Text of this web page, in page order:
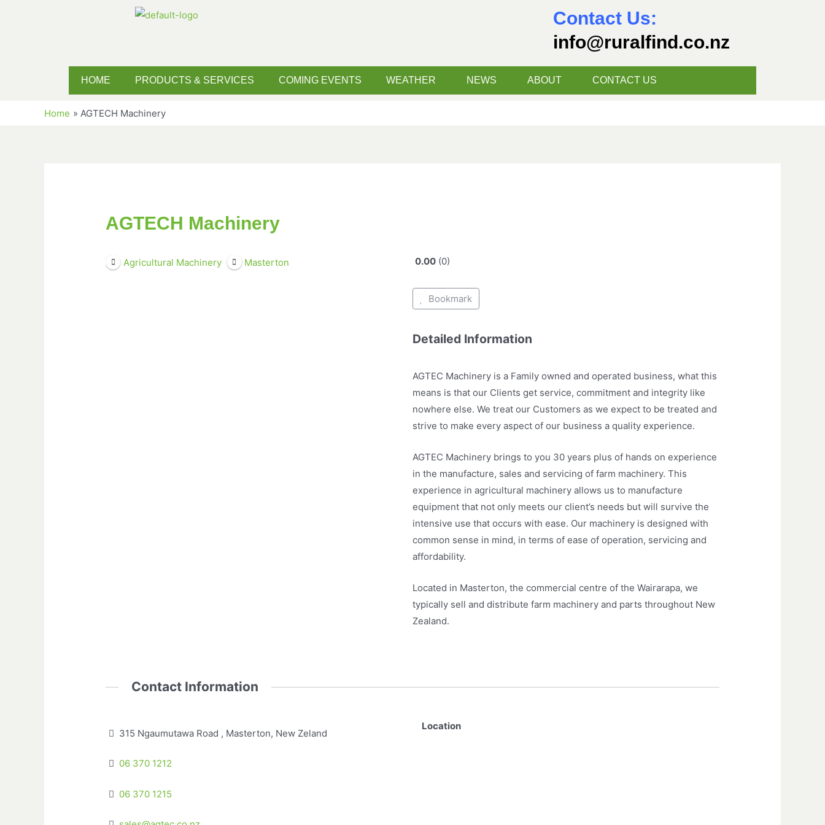
Contact Us:
info@ruralfind.co.nz
HOME PRODUCTS & SERVICES COMING EVENTS WEATHER NEWS ABOUT CONTACT US
Home AGTECH Machinery
AGTECH Machinery
Agricultural Machinery Masterton 0.00 0
Bookmark
Detailed Information
AGTEC Machinery is a Family owned and operated business, what this
means is that our Clients get service, commitment and integrity like
nowhere else. We treat our Customers as we expect to be treated and
strive to make every aspect of our business a quality experience.
AGTEC Machinery brings to you 30 years plus of hands on experience
in the manufacture, sales and servicing of farm machinery. This
experience in agricultural machinery allows us to manufacture
equipment that not only meets our client’s needs but will survive the
intensive use that occurs with ease. Our machinery is designed with
common sense in mind, in terms of ease of operation, servicing and
affordability.
Located in Masterton, the commercial centre of the Wairarapa, we
typically sell and distribute farm machinery and parts throughout New
Zealand.
Contact Information
315 Ngaumutawa Road , Masterton, New Zeland
06 370 1212
06 370 1215
Location